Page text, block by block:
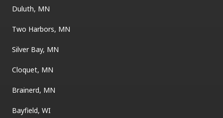
Duluth, MN
Two Harbors, MN
Silver Bay, MN
Cloquet, MN
Brainerd, MN
Bayfield, WI